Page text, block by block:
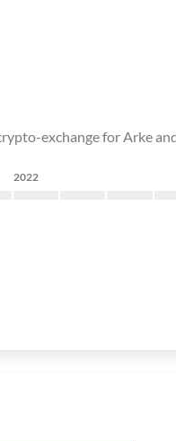
exchange for Arke
2022